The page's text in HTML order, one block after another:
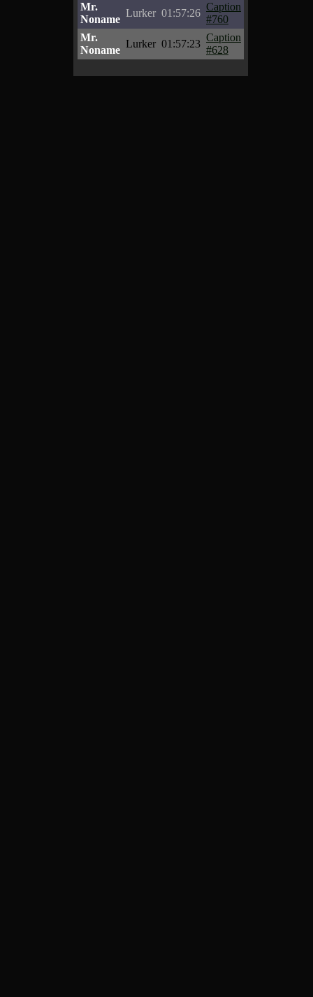
Mr.
Noname
Lurker 01:57:26
Caption
#760
Mr.
Noname
Lurker 01:57:23
Caption
#628